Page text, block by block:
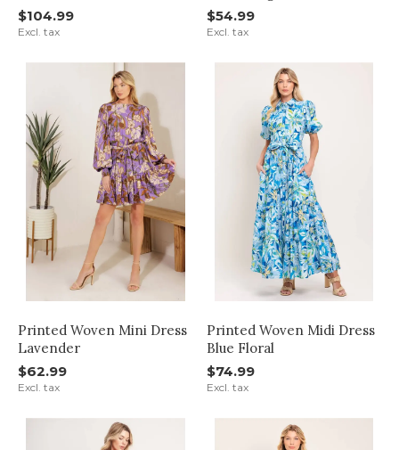
$104.99
Excl. tax
$54.99
Excl. tax
Printed Woven Mini Dress
Lavender
$62.99
Excl. tax
Printed Woven Midi Dress
Blue Floral
$74.99
Excl. tax